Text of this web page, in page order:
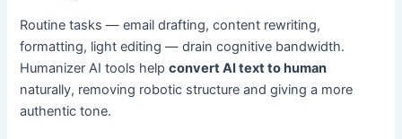
Routine tasks — email drafting, content rewriting,
formatting, light editing — drain cognitive bandwidth.
Humanizer AI tools helpconvert AI text to human
naturally, removing robotic structure and giving a more
authentic tone.